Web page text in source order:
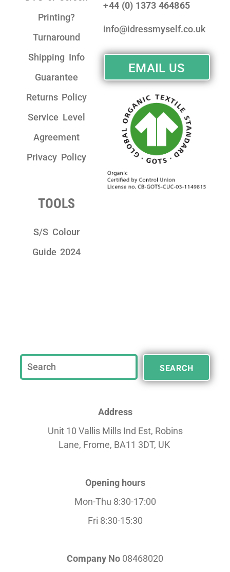
Printing?
Turnaround
Shipping Info
Guarantee
Returns Policy
Service Level
Agreement
Privacy Policy
TOOLS
S/S Colour
Guide 2024
+44 (0) 1373 464865
info@idressmyself.co.uk
EMAIL US
SEARCH
Address
Unit 10 Vallis Mills Ind Est, Robins
Lane, Frome, BA11 3DT, UK
Opening hours
Mon-Thu 8:30-17:00
Fri 8:30-15:30
Company No 08468020